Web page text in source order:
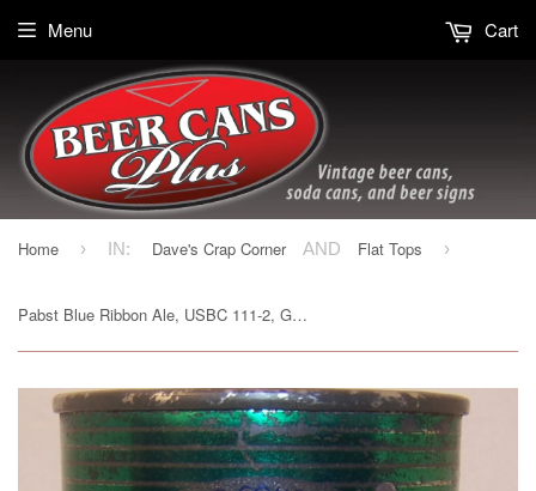
Menu Cart
Home › IN: Dave's Crap Corner AND Flat Tops ›
Pabst Blue Ribbon Ale, USBC 111-2, Grade 2+